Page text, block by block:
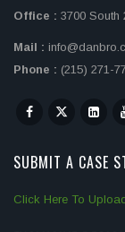
Office : 3700 South
Mail :
Phone : (215) 271-
SUBMIT A CASE
Click Here To